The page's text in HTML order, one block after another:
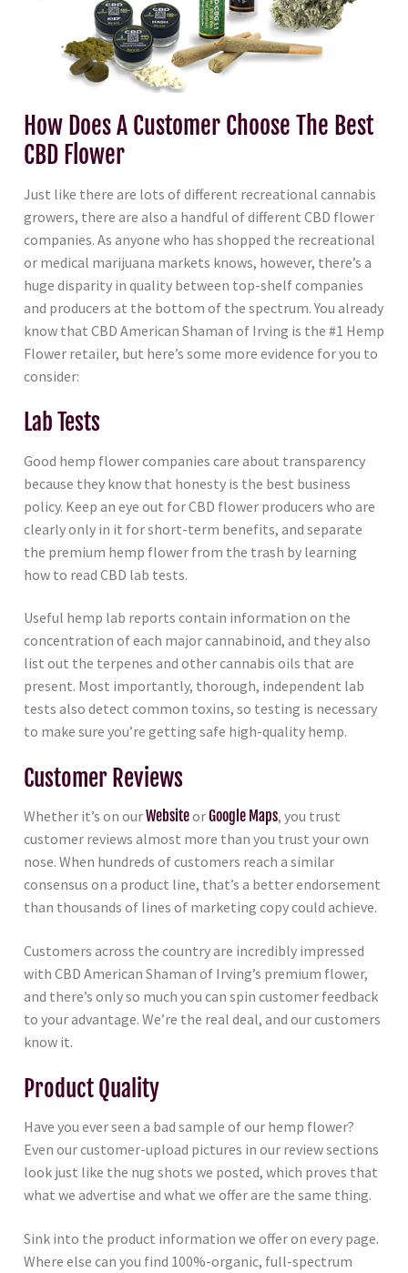
How Does A Customer Choose The Best
CBD Flower
Just like there are lots of different recreational cannabis
growers, there are also a handful of different CBD flower
companies. As anyone who has shopped the recreational
or medical marijuana markets knows, however, there’s a
huge disparity in quality between top-shelf companies
and producers at the bottom of the spectrum. You already
know that CBD American Shaman of Irving is the #1 Hemp
Flower retailer, but here’s some more evidence for you to
consider:
Lab Tests
Good hemp flower companies care about transparency
because they know that honesty is the best business
policy. Keep an eye out for CBD flower producers who are
clearly only in it for short-term benefits, and separate
the premium hemp flower from the trash by learning
how to read CBD lab tests.
Useful hemp lab reports contain information on the
concentration of each major cannabinoid, and they also
list out the terpenes and other cannabis oils that are
present. Most importantly, thorough, independent lab
tests also detect common toxins, so testing is necessary
to make sure you’re getting safe high-quality hemp.
Customer Reviews
Whether it’s on ourWebsiteorGoogle Maps, you trust
customer reviews almost more than you trust your own
nose. When hundreds of customers reach a similar
consensus on a product line, that’s a better endorsement
than thousands of lines of marketing copy could achieve.
Customers across the country are incredibly impressed
with CBD American Shaman of Irving’s premium flower,
and there’s only so much you can spin customer feedback
to your advantage. We’re the real deal, and our customers
know it.
Product Quality
Have you ever seen a bad sample of our hemp flower?
Even our customer-upload pictures in our review sections
look just like the nug shots we posted, which proves that
what we advertise and what we offer are the same thing.
Sink into the product information we offer on every page.
Where else can you find 100%-organic, full-spectrum